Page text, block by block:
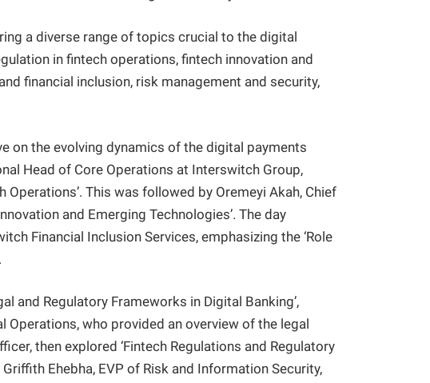
a diverse range of topics crucial to the digital
in fintech operations, fintech innovation and
financial inclusion, risk management and security,
on the evolving dynamics of the digital payments
Head of Core Operations at Interswitch Group,
This was followed by Oremeyi Akah, Chief
and Emerging Technologies’. The day
Financial Inclusion Services, emphasizing the ‘Role
and Regulatory Frameworks in Digital Banking’,
who provided an overview of the legal
then explored ‘Fintech Regulations and Regulatory
Ehebha, EVP of Risk and Information Security,